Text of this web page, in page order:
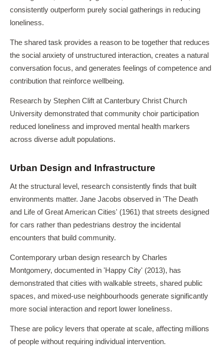
consistently outperform purely social gatherings in reducing
loneliness.
The shared task provides a reason to be together that reduces
the social anxiety of unstructured interaction, creates a natural
conversation focus, and generates feelings of competence and
contribution that reinforce wellbeing.
Research by Stephen Clift at Canterbury Christ Church
University demonstrated that community choir participation
reduced loneliness and improved mental health markers
across diverse adult populations.
Urban Design and Infrastructure
At the structural level, research consistently finds that built
environments matter. Jane Jacobs observed in 'The Death
and Life of Great American Cities' (1961) that streets designed
for cars rather than pedestrians destroy the incidental
encounters that build community.
Contemporary urban design research by Charles
Montgomery, documented in 'Happy City' (2013), has
demonstrated that cities with walkable streets, shared public
spaces, and mixed-use neighbourhoods generate significantly
more social interaction and report lower loneliness.
These are policy levers that operate at scale, affecting millions
of people without requiring individual intervention.